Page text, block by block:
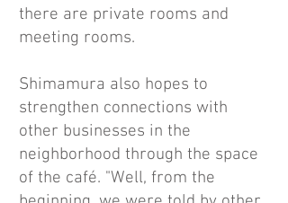
there are private rooms and
meeting rooms.
Shimamura also hopes to
strengthen connections with
other businesses in the
neighborhood through the space
of the café. "Well, from the